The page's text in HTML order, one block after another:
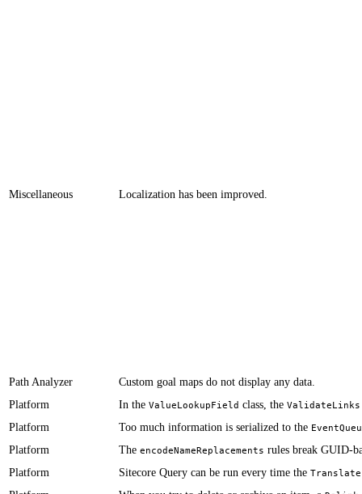
Miscellaneous ​​​​​Localization has been improved.
Path Analyzer
Custom goal maps do not display any data.​​​​​
Platform
​In the ValueLookupField class, the ​ ValidateLinks
Platform
​​​Too much information is serialized to the
Platform ​​​​​​The encodeNameReplacements rules break GUID-
Platform
​​​​​​Sitecore Query can be run every time the